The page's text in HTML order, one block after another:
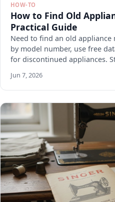
HOW-TO
How to Find Old
Practical Guide
Need to find an old appliance
by model number, use free
for discontinued appliances.
Jun 7, 2026